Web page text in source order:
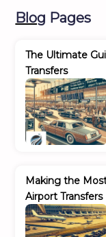
Blog Pages
The Ultimate
Transfers
Making the
Airport Transfers